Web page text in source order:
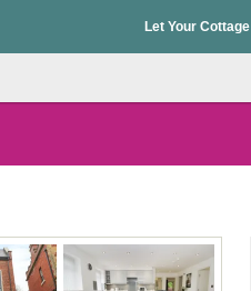
Let Your Cottage